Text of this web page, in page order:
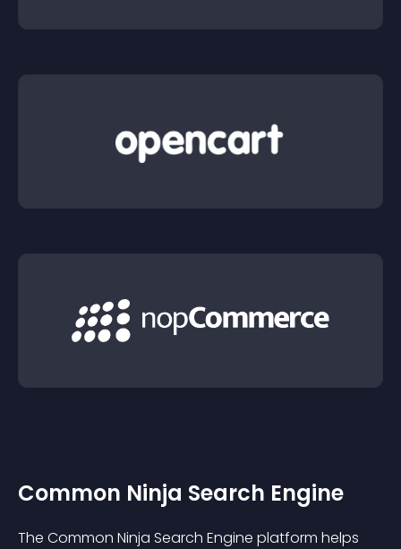
Common Ninja Search Engine
The Common Ninja Search Engine platform helps